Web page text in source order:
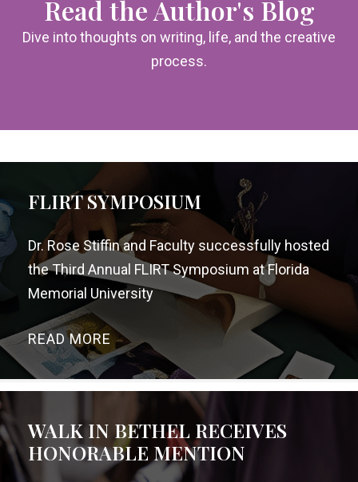
Read the Author's Blog
Dive into thoughts on writing, life, and the creative
process.
FLIRT SYMPOSIUM
Dr. Rose Stiffin and Faculty successfully hosted
the Third Annual FLIRT Symposium at Florida
Memorial University
READ MORE→
WALK IN BETHEL RECEIVES
HONORABLE MENTION